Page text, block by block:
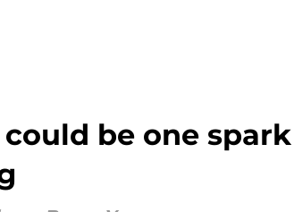
be one